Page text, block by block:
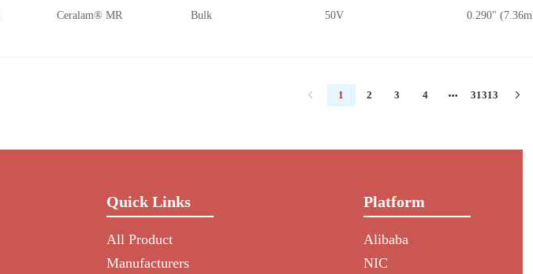
Ceralam® MR Bulk 50V 0.290"
1 2 3 4 31313
Quick Links
All Product
Manufacturers
Platform
Alibaba
NIC